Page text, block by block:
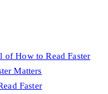
How to Read Faster
Matters
Faster